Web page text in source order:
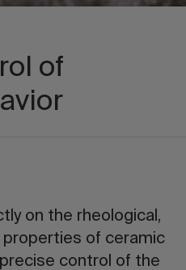
of
on the rheological,
properties of ceramic
control of the